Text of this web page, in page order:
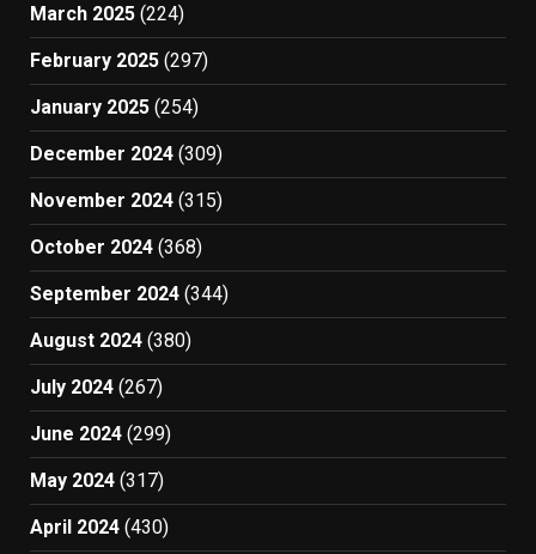
March 2025 (224)
February 2025 (297)
January 2025 (254)
December 2024 (309)
November 2024 (315)
October 2024 (368)
September 2024 (344)
August 2024 (380)
July 2024 (267)
June 2024 (299)
May 2024 (317)
April 2024 (430)